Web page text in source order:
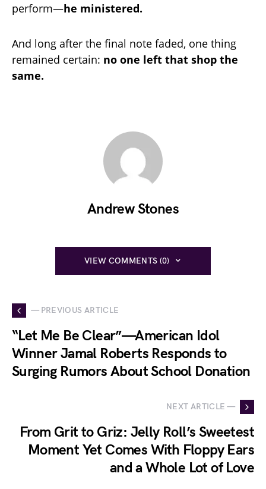
perform—he ministered.
And long after the final note faded, one thing
remained certain: no one left that shop the
same.
Andrew Stones
VIEW COMMENTS (0)
— PREVIOUS ARTICLE
“Let Me Be Clear”—American Idol
Winner Jamal Roberts Responds to
Surging Rumors About School Donation
NEXT ARTICLE —
From Grit to Griz: Jelly Roll’s Sweetest
Moment Yet Comes With Floppy Ears
and a Whole Lot of Love